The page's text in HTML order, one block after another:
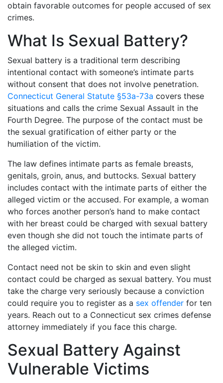
obtain favorable outcomes for people accused of sex
crimes.
What Is Sexual Battery?
Sexual battery is a traditional term describing
intentional contact with someone’s intimate parts
without consent that does not involve penetration.
Connecticut General Statute §53a-73a covers these
situations and calls the crime Sexual Assault in the
Fourth Degree. The purpose of the contact must be
the sexual gratification of either party or the
humiliation of the victim.
The law defines intimate parts as female breasts,
genitals, groin, anus, and buttocks. Sexual battery
includes contact with the intimate parts of either the
alleged victim or the accused. For example, a woman
who forces another person’s hand to make contact
with her breast could be charged with sexual battery
even though she did not touch the intimate parts of
the alleged victim.
Contact need not be skin to skin and even slight
contact could be charged as sexual battery. You must
take the charge very seriously because a conviction
could require you to register as a sex offender for ten
years. Reach out to a Connecticut sex crimes defense
attorney immediately if you face this charge.
Sexual Battery Against
Vulnerable Victims